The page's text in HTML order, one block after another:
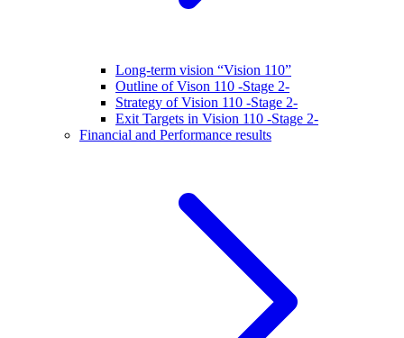
Long-term vision “Vision 110”
Outline of Vison 110 -Stage 2-
Strategy of Vision 110 -Stage 2-
Exit Targets in Vision 110 -Stage 2-
Financial and Performance results